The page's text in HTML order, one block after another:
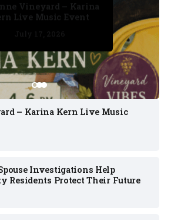
Vineyard – Karina
Live Music Event
– Karina Kern Live Music
Investigations Help
Residents Protect Their Future